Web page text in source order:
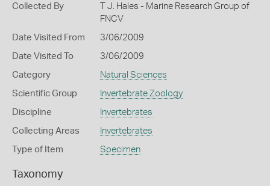
Collected By
T J. Hales - Marine Research Group of
FNCV
Date Visited From 3/06/2009
Date Visited To 3/06/2009
Category Natural Sciences
Scientific Group Invertebrate Zoology
Discipline Invertebrates
Collecting Areas Invertebrates
Type of Item Specimen
Taxonomy